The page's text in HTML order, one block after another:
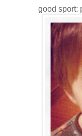
good sport: